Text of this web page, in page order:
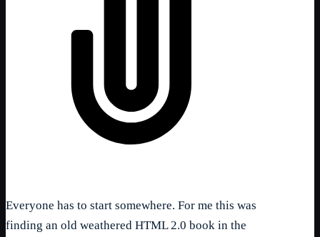
Everyone has to start somewhere. For me this was
finding an old weathered HTML 2.0 book in the